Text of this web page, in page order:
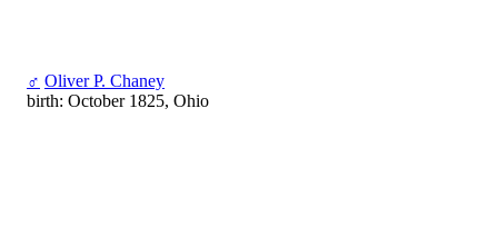
♂ Oliver P. Chaney
birth: October 1825, Ohio